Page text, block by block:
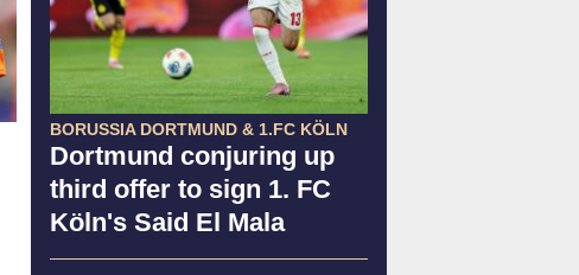
BORUSSIA DORTMUND & 1.FC KÖLN
Dortmund conjuring up
third offer to sign 1. FC
Köln's Said El Mala